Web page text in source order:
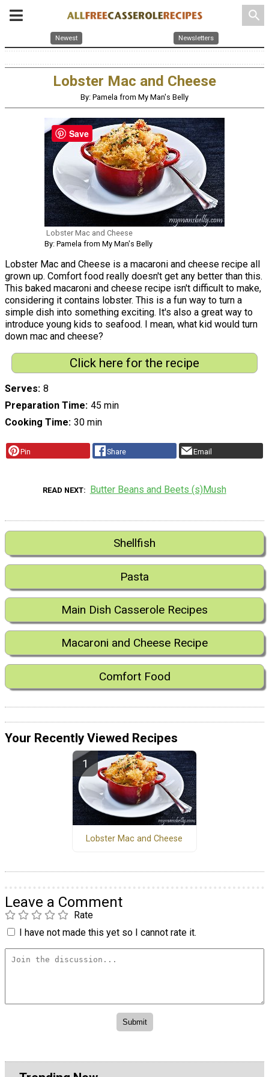
search
Newest Newsletters
Lobster Mac and Cheese
By: Pamela from My Man's Belly
Lobster Mac and Cheese
By: Pamela from My Man's Belly
Lobster Mac and Cheese is a macaroni and cheese recipe all
grown up. Comfort food really doesn't get any better than this.
This baked macaroni and cheese recipe isn't difficult to make,
considering it contains lobster. This is a fun way to turn a
simple dish into something exciting. It's also a great way to
introduce young kids to seafood. I mean, what kid would turn
down mac and cheese?
Click here for the recipe
Serves 8
Preparation Time 45 min
Cooking Time 30 min
Pin Share Email
READ NEXT Butter Beans and Beets (s)Mush
Shellfish
Pasta
Main Dish Casserole Recipes
Macaroni and Cheese Recipe
Comfort Food
Your Recently Viewed Recipes
Lobster Mac and Cheese
Leave a Comment
Rate
I have not made this yet so I cannot rate it.
Save